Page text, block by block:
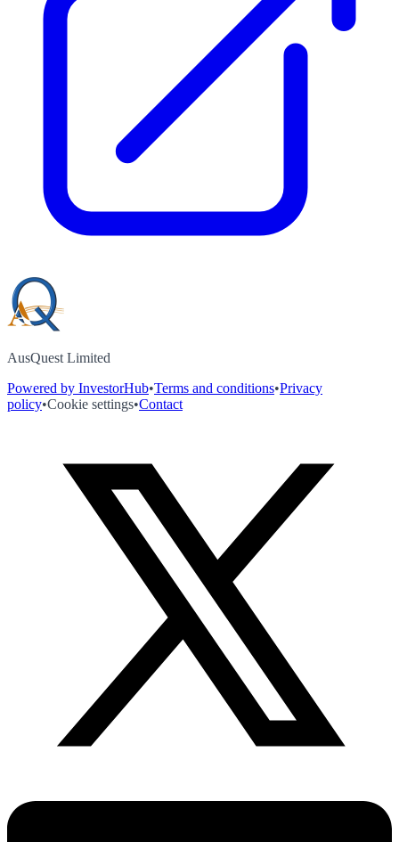
AusQuest Limited
Powered by InvestorHub•Terms and conditions•Privacy
policy•Cookie settings•Contact